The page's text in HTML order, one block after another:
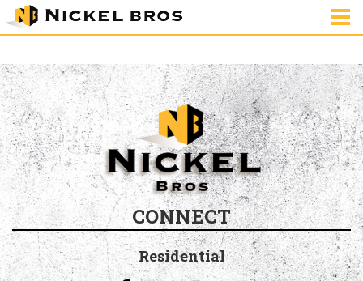
house-2977085_640
CONNECT
Residential